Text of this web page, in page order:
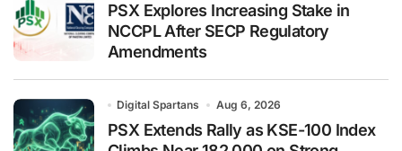
PSX Explores Increasing Stake in
NCCPL After SECP Regulatory
Amendments
Digital Spartans Aug 6, 2026
PSX Extends Rally as KSE-100 Index